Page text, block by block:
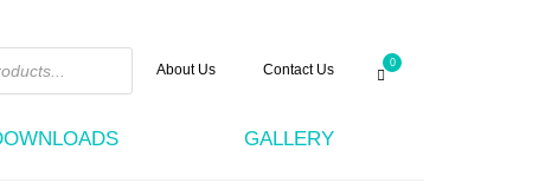
About Us Contact Us 0
GALLERY